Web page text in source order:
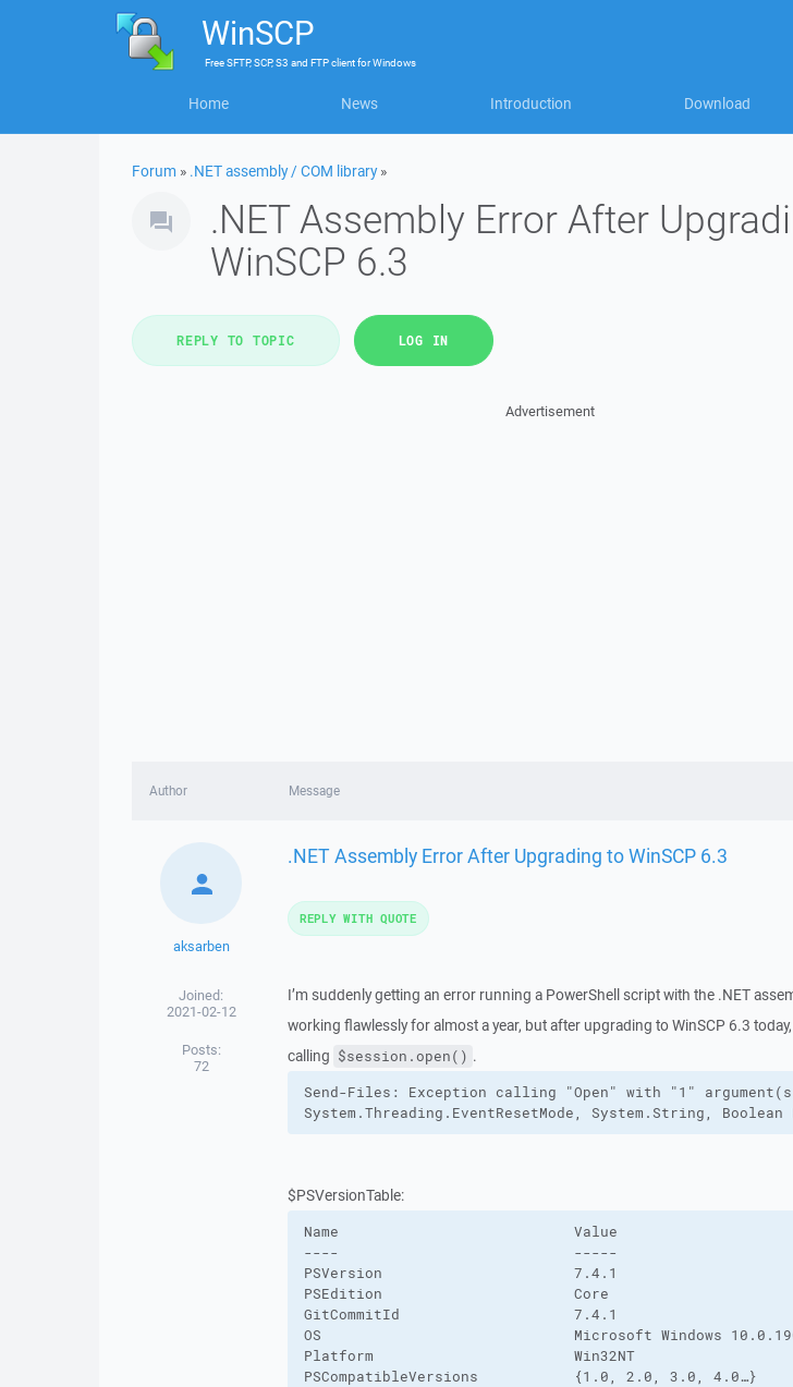
WinSCP
FreeSFTP, SCP, S3 and FTP clientforWindows
Home News Introduction Download
Forum » .NET assembly / COM library»
.NET Assembly Error After
WinSCP 6.3
REPLY TO TOPIC LOG IN
Advertisement
Author Message
aksarben
Joined:
2021-02-12
Posts:
72
.NET Assembly Error After Upgrading to WinSCP 6.3
I’m suddenly getting an error running a PowerShell script with the .NET
working flawlessly for almost a year, but after upgrading to WinSCP 6.3
calling $session.open() .
Send-Files: Exception calling "Open" with "1"
System.Threading.EventResetMode, System.String,
$PSVersionTable:
Name                           Value
----                           -----
PSVersion                      7.4.1
PSEdition                      Core
GitCommitId                    7.4.1
OS                             Microsoft Windows
Platform                       Win32NT
PSCompatibleVersions           {1.0, 2.0, 3.0, 4.0…}
REPLY WITH QUOTE